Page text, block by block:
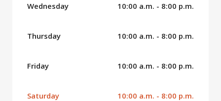
Wednesday 10:00 a.m. - 8:00 p.m.
Thursday 10:00 a.m. - 8:00 p.m.
Friday 10:00 a.m. - 8:00 p.m.
Saturday 10:00 a.m. - 8:00 p.m.